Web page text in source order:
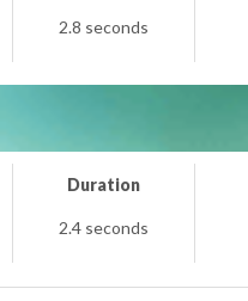
2.8 seconds
Duration
2.4 seconds